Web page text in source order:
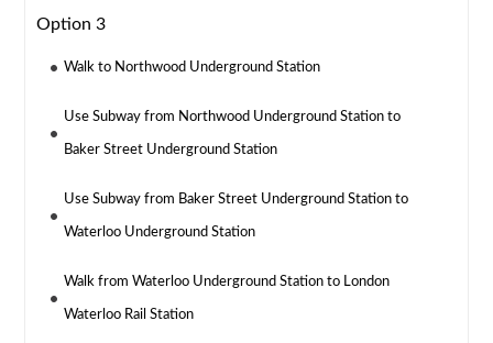
Option 3
Walk to Northwood Underground Station
Use Subway from Northwood Underground Station to
Baker Street Underground Station
Use Subway from Baker Street Underground Station to
Waterloo Underground Station
Walk from Waterloo Underground Station to London
Waterloo Rail Station